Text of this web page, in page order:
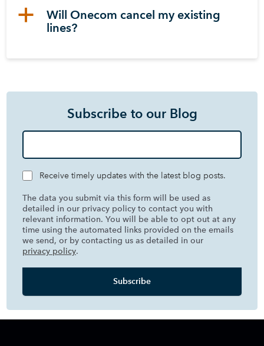
a
Will Onecom cancel my existing
lines?
Subscribe to our Blog
Receive timely updates with the latest blog posts.
The data you submit via this form will be used as
detailed in our privacy policy to contact you with
relevant information. You will be able to opt out at any
time using the automated links provided on the emails
we send, or by contacting us as detailed in our
privacy policy.